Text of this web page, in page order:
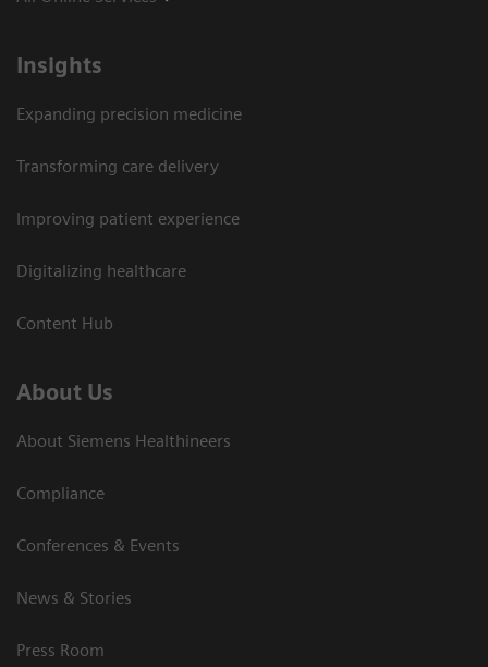
Insights
Expanding precision medicine
Transforming care delivery
Improving patient experience
Digitalizing healthcare
Content Hub
About Us
About Siemens Healthineers
Compliance
Conferences & Events
News & Stories
Press Room